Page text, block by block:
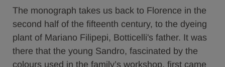
The monograph takes us back to Florence in the
second half of the fifteenth century, to the dyeing
plant of Mariano Filipepi, Botticelli's father. It was
there that the young Sandro, fascinated by the
colours used in the family’s workshop, first came